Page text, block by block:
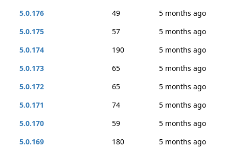
5.0.176
49
5 months ago
5.0.175
57
5 months ago
5.0.174
190
5 months ago
5.0.173
65
5 months ago
5.0.172
65
5 months ago
5.0.171
74
5 months ago
5.0.170
59
5 months ago
5.0.169
180
5 months ago